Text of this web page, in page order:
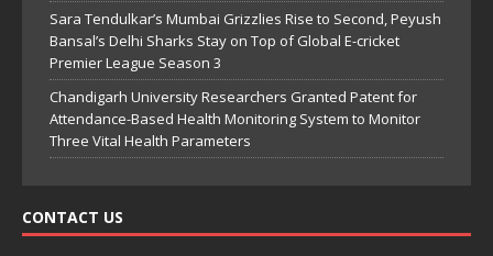
Sara Tendulkar’s Mumbai Grizzlies Rise to Second, Peyush
Bansal’s Delhi Sharks Stay on Top of Global E-cricket
Premier League Season 3
Chandigarh University Researchers Granted Patent for
Attendance-Based Health Monitoring System to Monitor
Three Vital Health Parameters
CONTACT US